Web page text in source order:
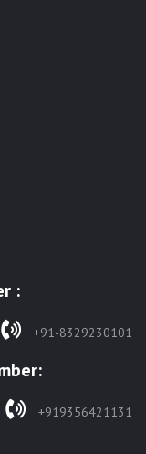
:
+91-8329230101
+919356421131